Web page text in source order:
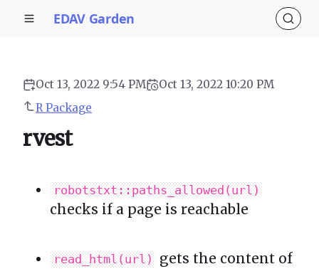
EDAV Garden
Oct 13, 2022 9:54 PM
Oct 13, 2022 10:20 PM
R Package
rvest
robotstxt::paths_allowed(url)
checks if a page is reachable
read_html(url) gets the content of